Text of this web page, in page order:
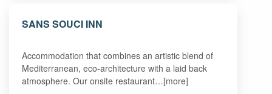
SANS SOUCI INN
Accommodation that combines an artistic blend of
Mediterranean, eco-architecture with a laid back
atmosphere. Our onsite restaurant…[more]